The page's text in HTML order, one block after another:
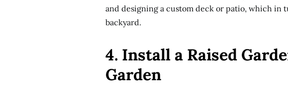
and designing a custom deck or patio, which in
backyard.
4. Install a Raised
Garden